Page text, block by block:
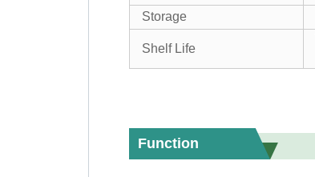
Storage
Shelf Life
Function